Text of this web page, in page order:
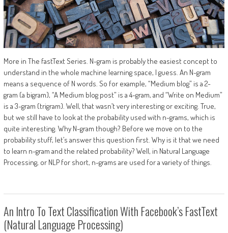
More in The fastText Series. N-gram is probably the easiest concept to
understand in the whole machine learning space, I guess. An N-gram
means a sequence of N words. So for example, “Medium blog” is a 2-
gram (a bigram), “A Medium blog post” is a 4-gram, and “Write on Medium”
is a 3-gram (trigram). Well, that wasn’t very interesting or exciting. True,
but we still have to look at the probability used with n-grams, which is
quite interesting. Why N-gram though? Before we move on to the
probability stuff, let’s answer this question first. Why is it that we need
to learn n-gram and the related probability? Well, in Natural Language
Processing, or NLP for short, n-grams are used for a variety of things.
An Intro To Text Classification With Facebook’s FastText
(Natural Language Processing)